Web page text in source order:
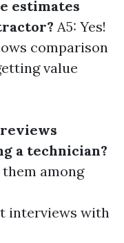
estimates
A5: Yes!
comparison
value
a technician?
among
interviews with